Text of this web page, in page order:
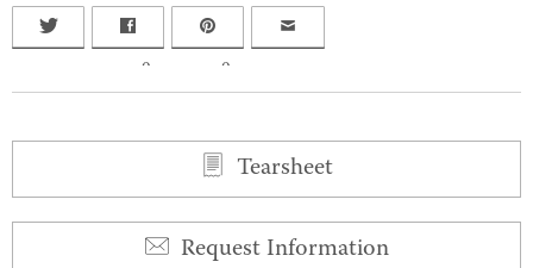
0 0
Tearsheet
Request Information